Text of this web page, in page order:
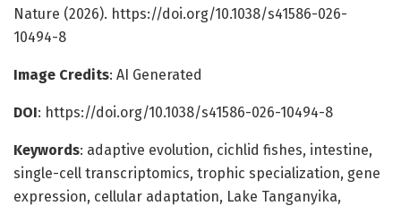
Nature (2026). https://doi.org/10.1038/s41586-026-
10494-8
Image Credits: AI Generated
DOI: https://doi.org/10.1038/s41586-026-10494-8
Keywords: adaptive evolution, cichlid fishes, intestine,
single-cell transcriptomics, trophic specialization, gene
expression, cellular adaptation, Lake Tanganyika,